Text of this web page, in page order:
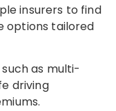
insurers to find
options tailored
as multi-
driving